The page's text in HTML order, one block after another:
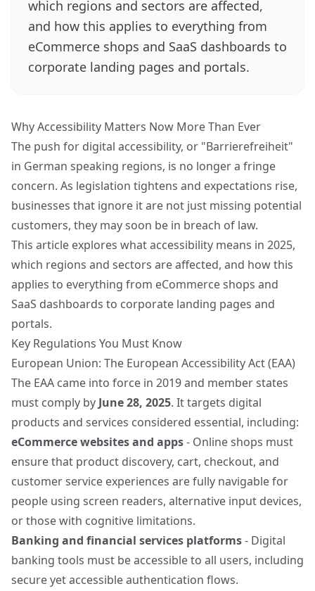
which regions and sectors are affected,
and how this applies to everything from
eCommerce shops and SaaS dashboards to
corporate landing pages and portals.
Why Accessibility Matters Now More Than Ever
The push for digital accessibility, or "Barrierefreiheit"
in German speaking regions, is no longer a fringe
concern. As legislation tightens and expectations rise,
businesses that ignore it are not just missing potential
customers, they may soon be in breach of law.
This article explores what accessibility means in 2025,
which regions and sectors are affected, and how this
applies to everything from eCommerce shops and
SaaS dashboards to corporate landing pages and
portals.
Key Regulations You Must Know
European Union: The European Accessibility Act (EAA)
The EAA came into force in 2019 and member states
must comply by June 28, 2025. It targets digital
products and services considered essential, including:
eCommerce websites and apps- Online shops must
ensure that product discovery, cart, checkout, and
customer service experiences are fully navigable for
people using screen readers, alternative input devices,
or those with cognitive limitations.
Banking and financial services platforms- Digital
banking tools must be accessible to all users, including
secure yet accessible authentication flows.